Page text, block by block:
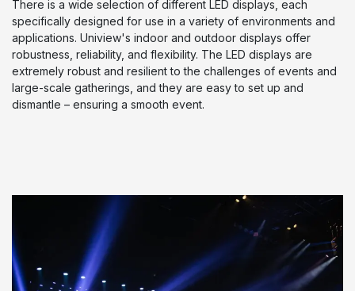
There is a wide selection of different LED displays, each
specifically designed for use in a variety of environments and
applications. Uniview's indoor and outdoor displays offer
robustness, reliability, and flexibility. The LED displays are
extremely robust and resilient to the challenges of events and
large-scale gatherings, and they are easy to set up and
dismantle – ensuring a smooth event.